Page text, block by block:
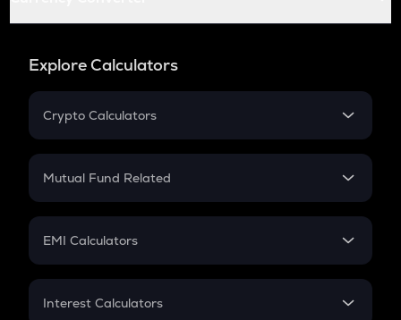
Explore Calculators
Crypto Calculators
Crypto SIP Calculator
Crypto Futures
Mutual Fund Related
Mutual Fund
EMI Calculators
EMI
Interest Calculators